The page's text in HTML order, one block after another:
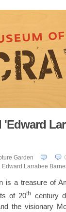
'Edward
Garden
Edward Larrabee
is a treasure of
of 20th
century
the visionary